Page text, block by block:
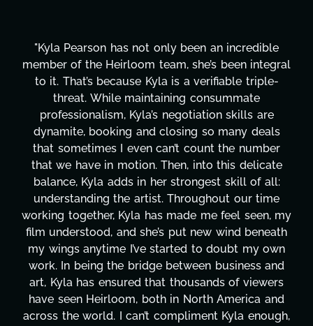
been an incredible
she’s been integral
a verifiable triple-
consummate
skills are
so many deals
count the number
into this delicate
skill of all:
our time
me feel seen, my
new wind beneath
to doubt my own
business and
of viewers
North America and
Kyla enough,
"Kyla has been an absolute
project. From tackling
design, research, outreach,
transcripts, and
technical issues and pulling
has been a powerhouse. Not
tirelessly on What's Next?,
balancing three other
Her flexibility, attention to
are truly second to none.
these past two months
changing, lifting a massive
It's amazing how many
moment's notice and she
honestly can't say we've
more selfless. We are just
gratitude! Here's to you,